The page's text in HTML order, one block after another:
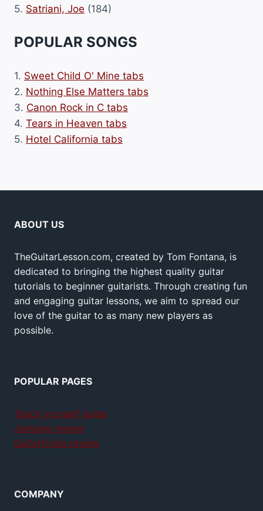
5. Satriani, Joe (184)
POPULAR SONGS
1. Sweet Child O' Mine tabs
2. Nothing Else Matters tabs
3. Canon Rock in C tabs
4. Tears in Heaven tabs
5. Hotel California tabs
ABOUT US
TheGuitarLesson.com, created by Tom Fontana, is
dedicated to bringing the highest quality guitar
tutorials to beginner guitarists. Through creating fun
and engaging guitar lessons, we aim to spread our
love of the guitar to as many new players as
possible.
POPULAR PAGES
Teach yourself guitar
Jamplay review
GuitarTricks review
COMPANY